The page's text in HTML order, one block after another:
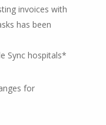
invoices with
has been
Sync hospitals*
for